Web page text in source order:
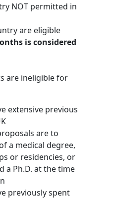
NOT permitted in
are eligible
is considered
are ineligible for
extensive previous
are to
a medical degree,
or residencies, or
a Ph.D. at the time
previously spent